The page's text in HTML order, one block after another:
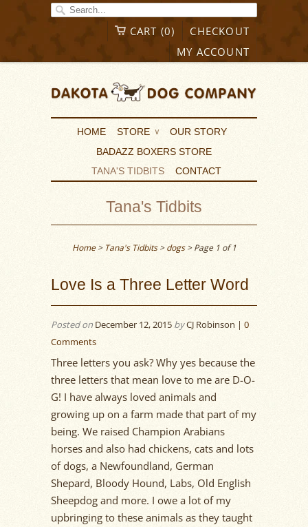
CHECKOUT
CART (0)
MY ACCOUNT
HOME STORE ∨
OUR STORY
BADAZZ BOXERS STORE
TANA'S TIDBITS
CONTACT
Tana's Tidbits
Home> Tana's Tidbits>dogs> Page 1 of 1
Love Is a Three Letter Word
Posted on December 12, 2015 byCJ Robinson | 0
Comments
Three letters you ask? Why yes because the
three letters that mean love to me are D-O-
G! I have always loved animals and
growing up on a farm made that part of my
being. We raised Champion Arabians
horses and also had chickens, cats and lots
of dogs, a Newfoundland, German
Shepard, Bloody Hound, Labs, Old English
Sheepdog and more. I owe a lot of my
upbringing to these animals as they taught